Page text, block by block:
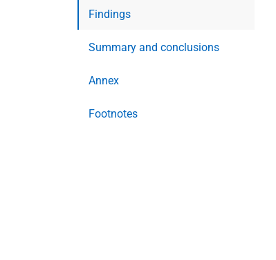
Findings
Summary and conclusions
Annex
Footnotes